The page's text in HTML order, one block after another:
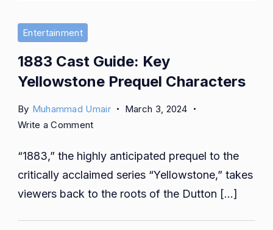
Entertainment
1883 Cast Guide: Key
Yellowstone Prequel Characters
By Muhammad Umair
March 3, 2024
Write a Commenton
Cast
Guide:
Key
Prequel
“1883,” the highly anticipated prequel to the
critically acclaimed series “Yellowstone,” takes
viewers back to the roots of the Dutton […]